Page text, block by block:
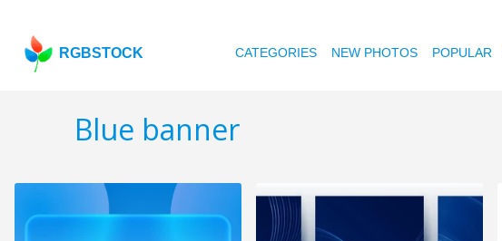
RGBSTOCK CATEGORIES NEW PHOTOS POPULAR
Blue banner